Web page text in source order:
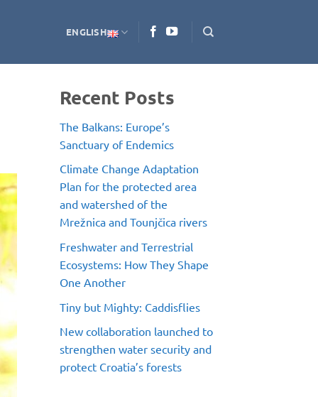
ENGLISH
Recent Posts
The Balkans: Europe’s
Sanctuary of Endemics
Climate Change Adaptation
Plan for the protected area
and watershed of the
Mrežnica and Tounjčica rivers
Freshwater and Terrestrial
Ecosystems: How They Shape
One Another
Tiny but Mighty: Caddisflies
New collaboration launched to
strengthen water security and
protect Croatia’s forests